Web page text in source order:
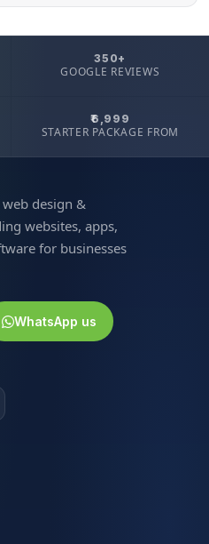
350+
GOOGLE REVIEWS
₹6,999
STARTER PACKAGE FROM
design &
websites, apps,
for businesses
WhatsApp us